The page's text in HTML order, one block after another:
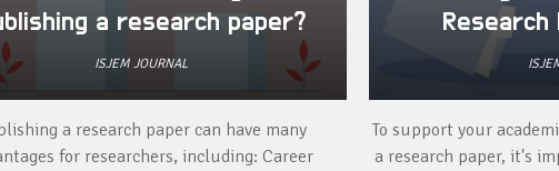
a research paper?
ISJEM JOURNAL
a research paper can have many
for researchers, including: Career
To support your
a research paper, it's